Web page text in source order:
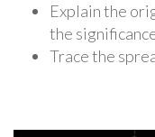
Explain the
the
Trace the